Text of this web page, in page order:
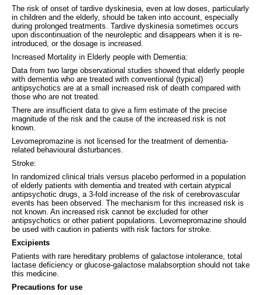
The risk of onset of tardive dyskinesia, even at low doses, particularly
in children and the elderly, should be taken into account, especially
during prolonged treatments. Tardive dyskinesia sometimes occurs
upon discontinuation of the neuroleptic and disappears when it is re-
introduced, or the dosage is increased.
Increased Mortality in Elderly people with Dementia:
Data from two large observational studies showed that elderly people
with dementia who are treated with conventional (typical)
antipsychotics are at a small increased risk of death compared with
those who are not treated.
There are insufficient data to give a firm estimate of the precise
magnitude of the risk and the cause of the increased risk is not
known.
Levomepromazine is not licensed for the treatment of dementia-
related behavioural disturbances.
Stroke:
In randomized clinical trials versus placebo performed in a population
of elderly patients with dementia and treated with certain atypical
antipsychotic drugs, a 3-fold increase of the risk of cerebrovascular
events has been observed. The mechanism for this increased risk is
not known. An increased risk cannot be excluded for other
antipsychotics or other patient populations. Levomepromazine should
be used with caution in patients with risk factors for stroke.
Excipients
Patients with rare hereditary problems of galactose intolerance, total
lactase deficiency or glucose-galactose malabsorption should not take
this medicine.
Precautions for use